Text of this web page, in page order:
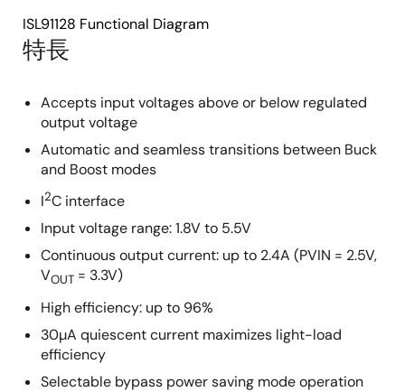
特長
Accepts input voltages above or below regulated
output voltage
Automatic and seamless transitions between Buck
and Boost modes
I2C interface
Input voltage range: 1.8V to 5.5V
Continuous output current: up to 2.4A (PVIN = 2.5V,
VOUT = 3.3V)
High efficiency: up to 96%
30µA quiescent current maximizes light-load
efficiency
Selectable bypass power saving mode operation
ISL91128 Functional Diagram